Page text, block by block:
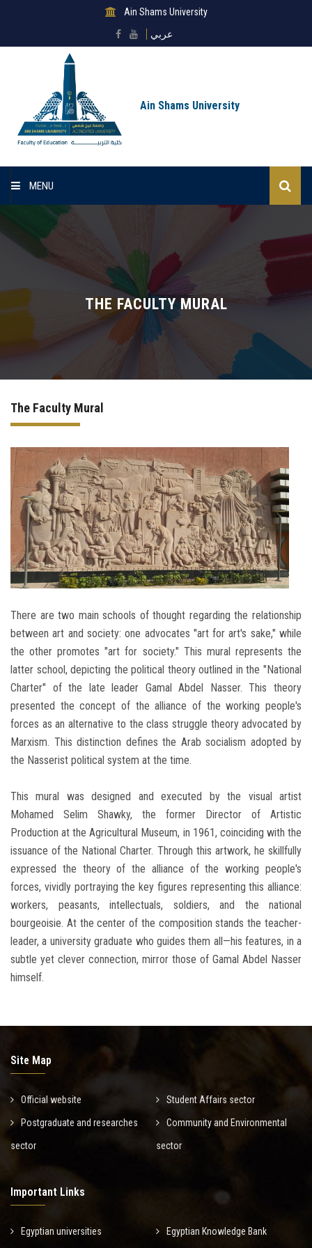
Ain Shams University
عربي
Ain Shams University
MENU
About Faculty
Sectors
Departments
Scientific Journals
Contact Us
THE FACULTY MURAL
The Faculty Mural
There are two main schools of thought regarding the relationship
between art and society: one advocates "art for art's sake," while
the other promotes "art for society." This mural represents the
latter school, depicting the political theory outlined in the "National
Charter" of the late leader Gamal Abdel Nasser. This theory
presented the concept of the alliance of the working people's
forces as an alternative to the class struggle theory advocated by
Marxism. This distinction defines the Arab socialism adopted by
the Nasserist political system at the time.
This mural was designed and executed by the visual artist
Mohamed Selim Shawky, the former Director of Artistic
Production at the Agricultural Museum, in 1961, coinciding with the
issuance of the National Charter. Through this artwork, he skillfully
expressed the theory of the alliance of the working people's
forces, vividly portraying the key figures representing this alliance:
workers, peasants, intellectuals, soldiers, and the national
bourgeoisie. At the center of the composition stands the teacher-
leader, a university graduate who guides them all—his features, in a
subtle yet clever connection, mirror those of Gamal Abdel Nasser
himself.
Site Map
Official website Student Affairs sector
Postgraduate and researches
sector
Community and Environmental
sector
Important Links
Egyptian universities Egyptian Knowledge Bank